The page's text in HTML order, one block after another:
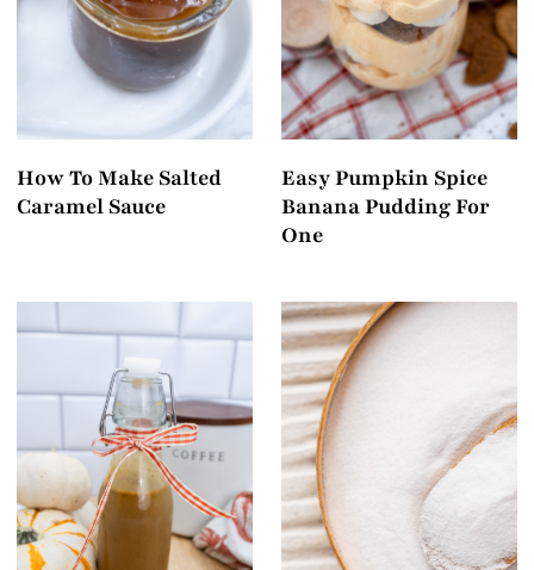
How To Make Salted
Caramel Sauce
Easy Pumpkin Spice
Banana Pudding For
One